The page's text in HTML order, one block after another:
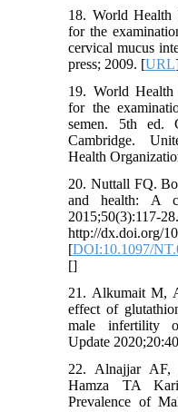
18. World
for the
cervical mucus
press; 2009. [URL
19. World
for the
semen. 5th ed.
Cambridge.
Health
20. Nuttall FQ.
and health: A
http://dx.doi.org/
[DOI:10.1097/
[]
21. Alkumait M,
effect of
male infertility
Update
22. Alnajjar AF,
Hamza TA
Prevalence of